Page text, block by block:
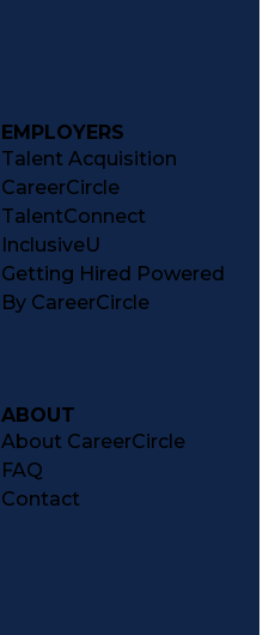
EMPLOYERS
Talent Acquisition
CareerCircle
TalentConnect
InclusiveU
Getting Hired Powered
By CareerCircle
ABOUT
About CareerCircle
FAQ
Contact